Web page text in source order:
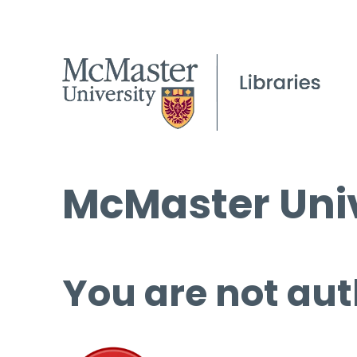
McMaster
You are not